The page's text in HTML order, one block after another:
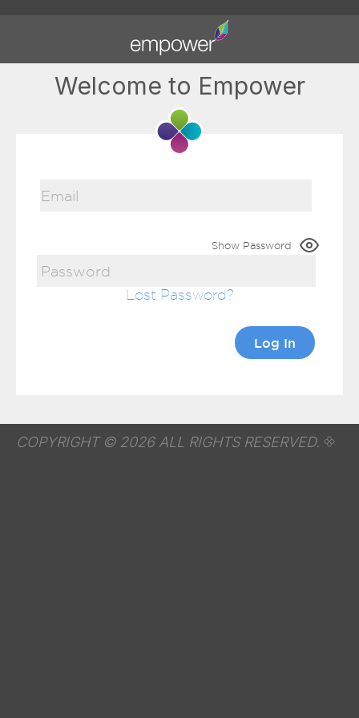
Welcome to Empower
Show Password
Lost Password
COPYRIGHT © 2026 ALL RIGHTS RESERVED.